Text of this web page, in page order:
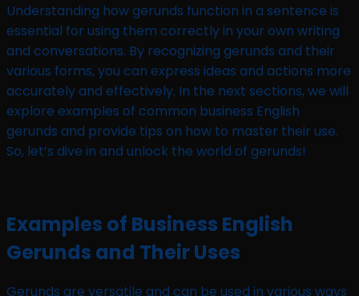
Understanding how gerunds function in a sentence is
essential for using them correctly in your own writing
and conversations. By recognizing gerunds and their
various forms, you can express ideas and actions more
accurately and effectively. In the next sections, we will
explore examples of common business English
gerunds and provide tips on how to master their use.
So, let’s dive in and unlock the world of gerunds!
Examples of Business English
Gerunds and Their Uses
Gerunds are versatile and can be used in various ways